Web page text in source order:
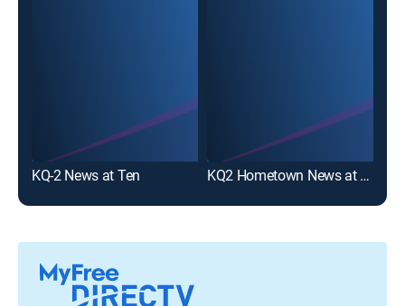
KQ-2 News at Ten KQ2 Hometown News at 10:00pm